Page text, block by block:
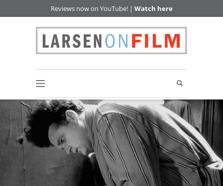
Reviews now on YouTube! | Watch here